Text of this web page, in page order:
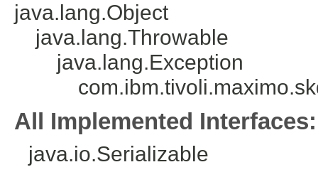
java.lang.Object
java.lang.Throwable
java.lang.Exception
All Implemented Interfaces:
java.io.Serializable